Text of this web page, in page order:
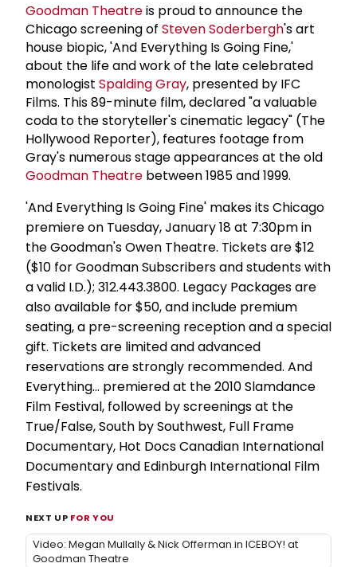
Goodman Theatreis proud to announce the
Chicago screening of Steven Soderbergh's art
house biopic, 'And Everything Is Going Fine,'
about the life and work of the late celebrated
monologist Spalding Gray, presented by IFC
Films. This 89-minute film, declared "a valuable
coda to the storyteller's cinematic legacy" (The
Hollywood Reporter), features footage from
Gray's numerous stage appearances at the old
Goodman Theatre between 1985 and 1999.
'And Everything Is Going Fine' makes its Chicago
premiere on Tuesday, January 18 at 7:30pm in
the Goodman's Owen Theatre. Tickets are $12
($10 for Goodman Subscribers and students with
a valid I.D.); 312.443.3800. Legacy Packages are
also available for $50, and include premium
seating, a pre-screening reception and a special
gift. Tickets are limited and advanced
reservations are strongly recommended. And
Everything... premiered at the 2010 Slamdance
Film Festival, followed by screenings at the
True/False, South by Southwest, Full Frame
Documentary, Hot Docs Canadian International
Documentary and Edinburgh International Film
Festivals.
NEXT UP FOR YOU
Video: Megan Mullally & Nick Offerman in ICEBOY! at
Goodman Theatre